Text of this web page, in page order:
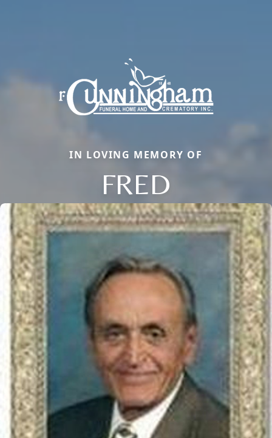
IN LOVING MEMORY OF
FRED